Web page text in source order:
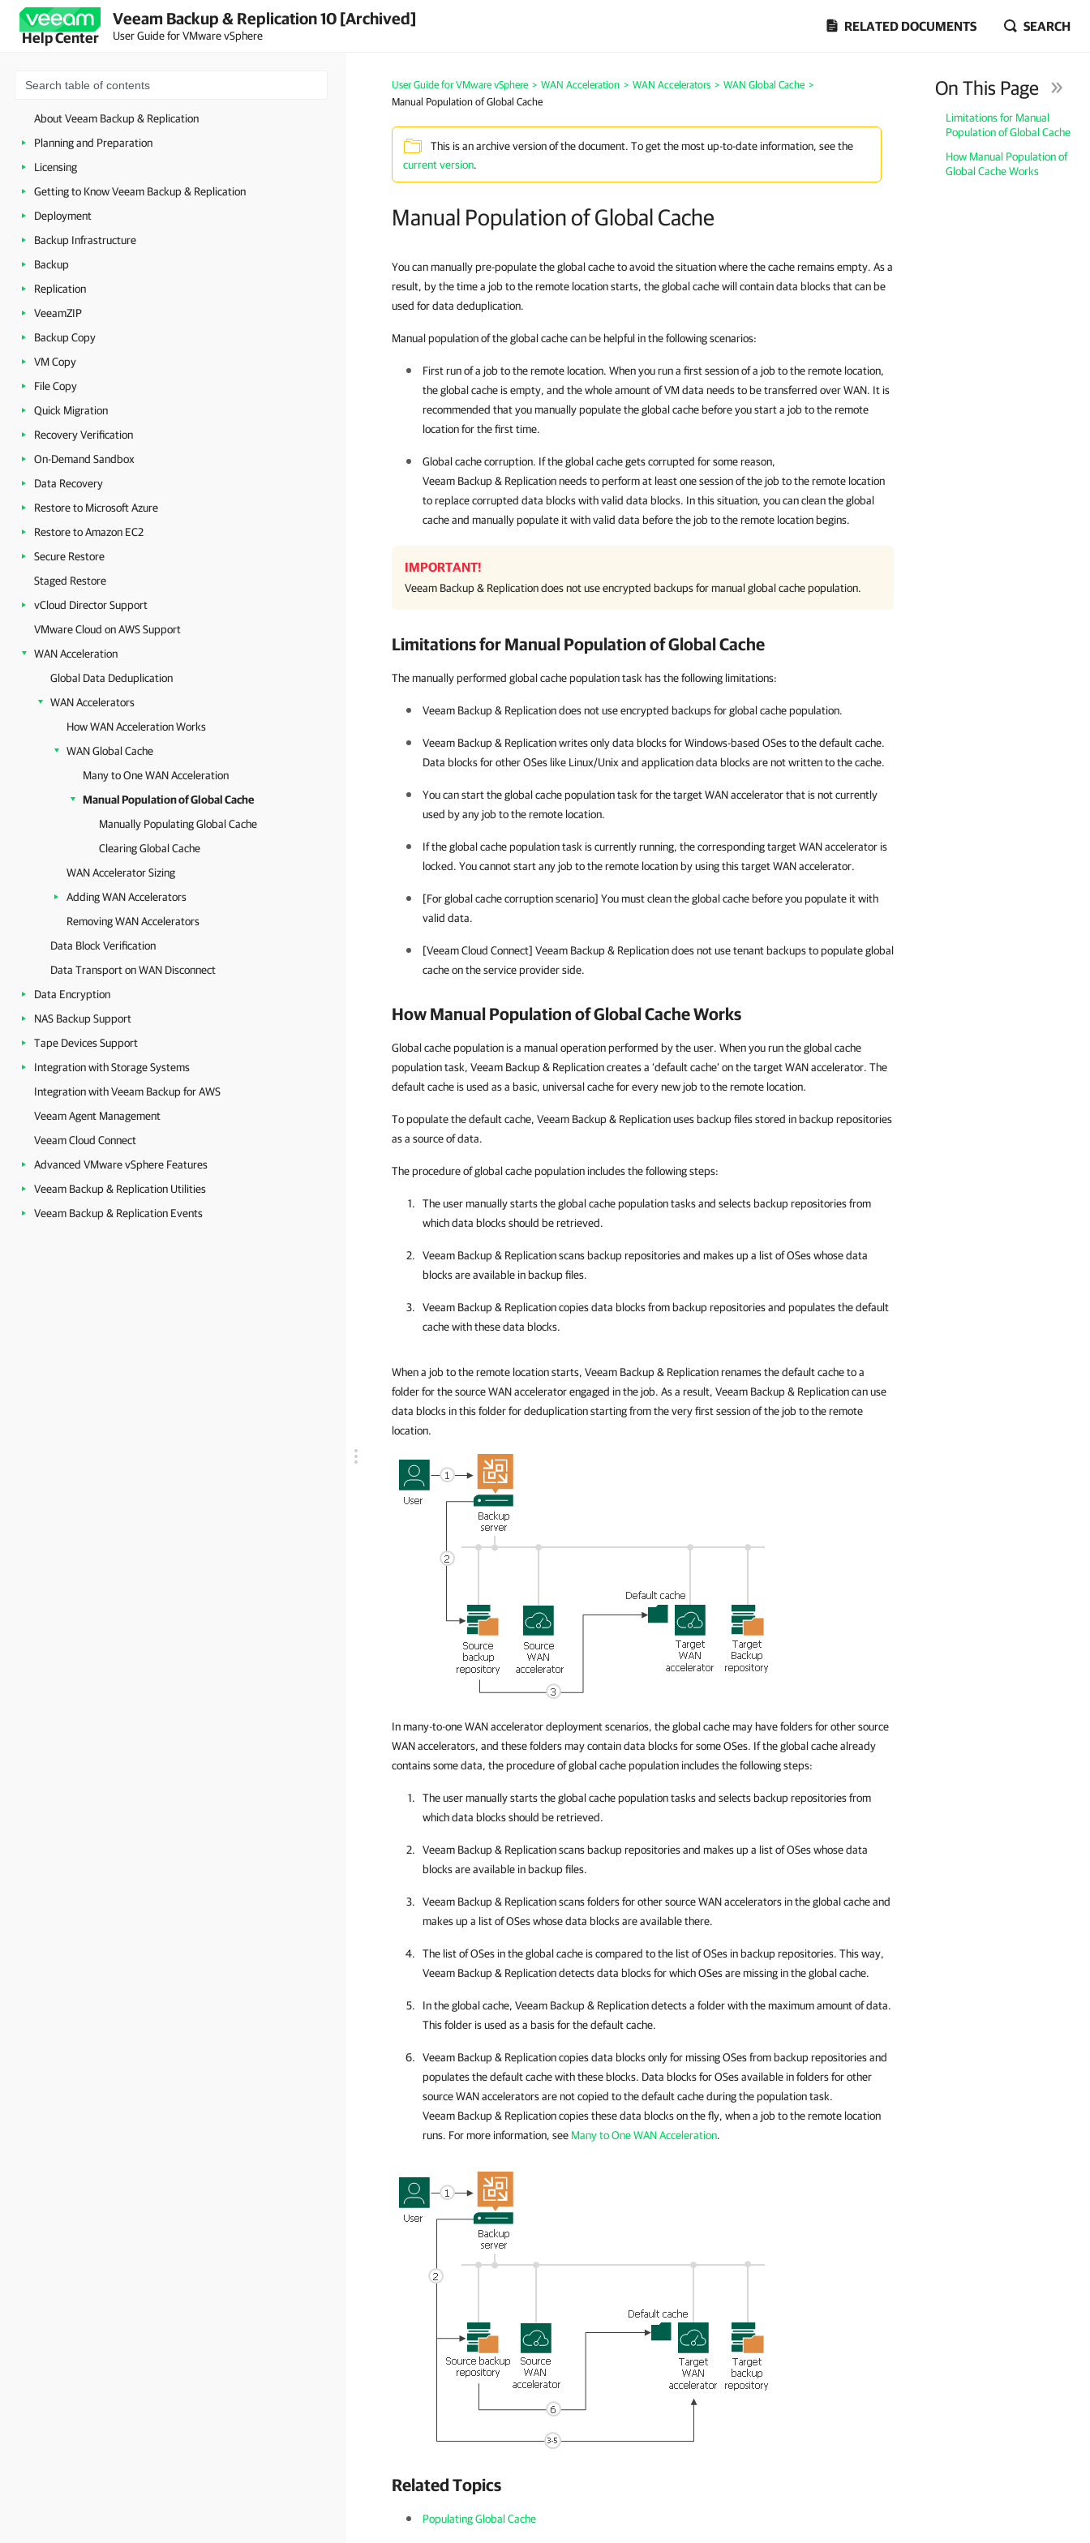
Help Center
Veeam Backup & Replication 10 [Archived]
User Guide for VMware vSphere
RELATED DOCUMENTS SEARCH
About Veeam Backup & Replication
Planning and Preparation
Licensing
Getting to Know Veeam Backup & Replication
Deployment
Backup Infrastructure
Backup
Replication
VeeamZIP
Backup Copy
VM Copy
File Copy
Quick Migration
Recovery Verification
On-Demand Sandbox
Data Recovery
Restore to Microsoft Azure
Restore to Amazon EC2
Secure Restore
Staged Restore
vCloud Director Support
VMware Cloud on AWS Support
WAN Acceleration
Global Data Deduplication
WAN Accelerators
How WAN Acceleration Works
WAN Global Cache
Many to One WAN Acceleration
Manual Population of Global Cache
Manually Populating Global Cache
Clearing Global Cache
WAN Accelerator Sizing
Adding WAN Accelerators
Removing WAN Accelerators
Data Block Verification
Data Transport on WAN Disconnect
Data Encryption
NAS Backup Support
Tape Devices Support
Integration with Storage Systems
Integration with Veeam Backup for AWS
Veeam Agent Management
Veeam Cloud Connect
Advanced VMware vSphere Features
Veeam Backup & Replication Utilities
Veeam Backup & Replication Events
User Guide for VMware vSphere > WAN Acceleration > WAN Accelerators > WAN Global Cache >
Manual Population of Global Cache
This is an archive version of the document. To get the most up-to-date information, see the
current version.
Manual Population of Global Cache
On This Page
Limitations for Manual
Population of Global Cache
How Manual Population of
Global Cache Works
You can manually pre-populate the global cache to avoid the situation where the cache remains empty. As a
result, by the time a job to the remote location starts, the global cache will contain data blocks that can be
used for data deduplication.
Manual population of the global cache can be helpful in the following scenarios:
First run of a job to the remote location. When you run a first session of a job to the remote location,
the global cache is empty, and the whole amount of VM data needs to be transferred over WAN. It is
recommended that you manually populate the global cache before you start a job to the remote
location for the first time.
Global cache corruption. If the global cache gets corrupted for some reason,
Veeam Backup & Replicationneeds to perform at least one session of the job to the remote location
to replace corrupted data blocks with valid data blocks. In this situation, you can clean the global
cache and manually populate it with valid data before the job to the remote location begins.
IMPORTANT!
Veeam Backup & Replicationdoes not use encrypted backups for manual global cache population.
Limitations for Manual Population of Global Cache
The manually performed global cache population task has the following limitations:
Veeam Backup & Replicationdoes not use encrypted backups for global cache population.
Veeam Backup & Replicationwrites only data blocks for Windows-based OSes to the default cache.
Data blocks forother OSes like Linux/Unix and application data blocks are not written to the cache.
You can start the global cache population task for the target WAN accelerator that is not currently
used by any job to the remote location.
If the global cache population task is currently running, the corresponding target WAN accelerator is
locked. You cannot start any job to the remote location by using this target WAN accelerator.
[For global cache corruption scenario] You must clean the global cache before you populate it with
valid data.
[Veeam Cloud Connect] Veeam Backup & Replicationdoes not use tenant backups to populate global
cache on the service provider side.
How Manual Population of Global Cache Works
Global cache population is a manual operation performed by the user. When you run the global cache
population task, Veeam Backup & Replication creates a ‘default cache’ on the target WAN accelerator. The
default cache is used as a basic, universal cache for every new job to the remote location.
To populate the default cache, Veeam Backup & Replication uses backup files stored in backup repositories
as a source of data.
The procedure of global cache population includes the following steps:
The user manually starts the global cache population tasks and selects backup repositories from
which data blocks should be retrieved.
Veeam Backup & Replicationscans backup repositories and makes up a list of OSes whose data
blocks are available in backup files.
Veeam Backup & Replicationcopies data blocks from backup repositories and populates the default
cache with these data blocks.
When a job to the remote location starts, Veeam Backup & Replication renames the default cache to a
folder for the source WAN accelerator engaged in the job. As a result, Veeam Backup & Replication can use
data blocks in this folder for deduplication starting from the very first session of the job to the remote
location.
In many-to-one WAN accelerator deployment scenarios, the global cache may have folders for other source
WAN accelerators, and these folders may contain data blocks for some OSes. If the global cache already
contains some data, the procedure of global cache population includes the following steps:
The user manually starts the global cache population tasks and selects backup repositories from
which data blocks should be retrieved.
Veeam Backup & Replicationscans backup repositories and makes up a list of OSes whose data
blocks are available in backup files.
Veeam Backup & Replicationscans folders for other source WAN accelerators in the global cache and
makes up a list of OSes whose data blocks are available there.
The list of OSes in the global cache is compared to the list of OSes in backup repositories. This way,
Veeam Backup & Replicationdetects data blocks for which OSes are missing in the global cache.
In the global cache, Veeam Backup & Replicationdetects a folder with the maximum amount of data.
This folder is used as a basis for the default cache.
Veeam Backup & Replicationcopies data blocks only for missing OSes from backup repositories and
populates the default cache with these blocks. Data blocks for OSes available in folders for other
source WAN accelerators are not copied to the default cache during the population task.
Veeam Backup & Replicationcopies these data blocks on the fly, when a job to the remote location
runs. For more information, see Many to One WAN Acceleration.
Related Topics
Populating Global Cache